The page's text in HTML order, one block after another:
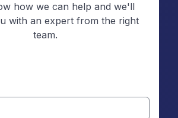
how we can help and we'll
with an expert from the right
team.